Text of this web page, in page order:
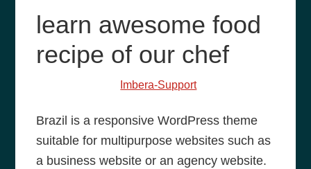
learn awesome food
recipe of our chef
Imbera-Support
Brazil is a responsive WordPress theme
suitable for multipurpose websites such as
a business website or an agency website.